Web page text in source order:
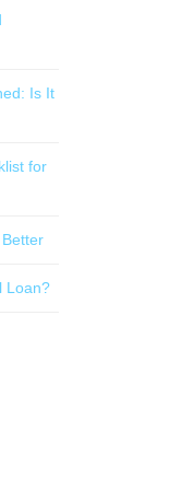
Is It
for
Loan?